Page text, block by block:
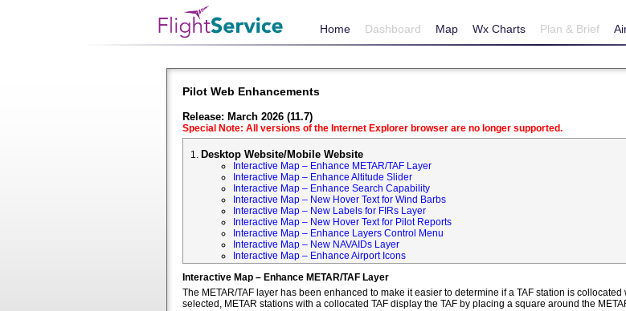
Home Dashboard Map Wx Charts Plan & Brief
Pilot Web Enhancements
Release: March 2026 (11.7)
Special Note: All versions of the Internet Explorer browser are no longer supported.
Desktop Website/Mobile Website
Interactive Map – Enhance METAR/TAF Layer
Interactive Map – Enhance Altitude Slider
Interactive Map – Enhance Search Capability
Interactive Map – New Hover Text for Wind Barbs
Interactive Map – New Labels for FIRs Layer
Interactive Map – New Hover Text for Pilot Reports
Interactive Map – Enhance Layers Control Menu
Interactive Map – New NAVAIDs Layer
Interactive Map – Enhance Airport Icons
Interactive Map – Enhance METAR/TAF Layer
The METAR/TAF layer has been enhanced to make it easier to determine if a TAF station is
selected, METAR stations with a collocated TAF display the TAF by placing a square around the